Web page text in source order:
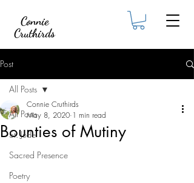
Connie
Cruthirds
Post
All Posts
St. Jude
Sacred Presence
Poetry
All Posts
Bounties of Mutiny
Connie Cruthirds
May 8, 2020 1 min read